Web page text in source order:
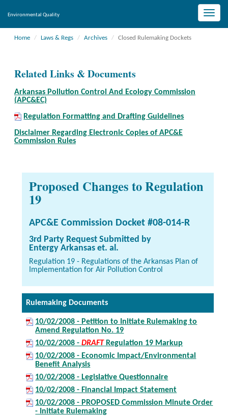
Toggle
Environmental Quality
Home Laws & Regs Archives Closed Rulemaking Dockets
Related Links & Documents
Arkansas Pollution Control And Ecology Commission
(APC&EC)
Regulation Formatting and Drafting Guidelines
Disclaimer Regarding Electronic Copies of APC&E
Commission Rules
Proposed Changes to Regulation
19
APC&E Commission Docket #08-014-R
3rd Party Request Submitted by
Entergy Arkansas et. al.
Regulation 19 - Regulations of the Arkansas Plan of
Implementation for Air Pollution Control
Rulemaking Documents
10/02/2008 - Petition to Initiate Rulemaking to
Amend Regulation No. 19
10/02/2008 -DRAFTRegulation 19 Markup
10/02/2008 - Economic Impact/Environmental
Benefit Analysis
10/02/2008 - Legislative Questionnaire
10/02/2008 - Financial Impact Statement
10/02/2008 - PROPOSED Commission Minute Order
- Initiate Rulemaking